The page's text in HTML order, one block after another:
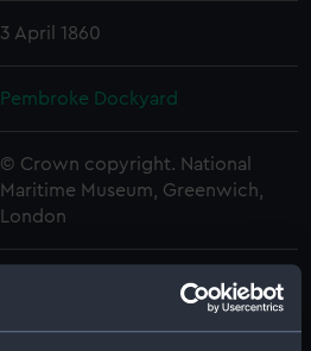
3 April 1860
Pembroke Dockyard
© Crown copyright. National
Maritime Museum, Greenwich,
London